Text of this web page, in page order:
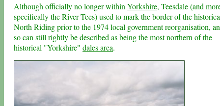
Although officially no longer within Yorkshire, Teesdale (and
specifically the River Tees) used to mark the border of the
North Riding prior to the 1974 local government reorganisation,
so can still rightly be described as being the most northern of the
historical "Yorkshire" dales area.